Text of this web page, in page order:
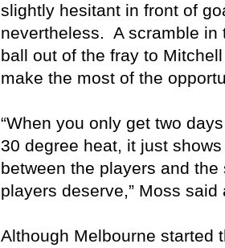
slightly hesitant in front of
nevertheless. A scramble in
ball out of the fray to
make the most of the
“When you only get two
30 degree heat, it just
between the players and
players deserve,” Moss said
Although Melbourne started